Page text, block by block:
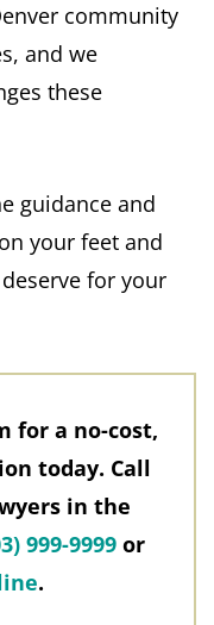
community
and we
these
guidance and
your feet and
for your
for a no-cost,
today. Call
in the
999-9999or
.